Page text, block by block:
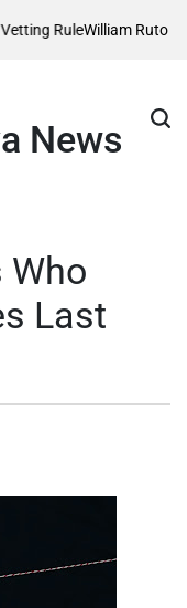
William Ruto Orders
News
Who
Last